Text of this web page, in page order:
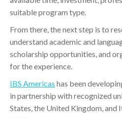
suitable program type.
From there, the next step is to
understand academic and
scholarship opportunities, and
for the experience.
IBS Americas has been
in partnership with recognized
States, the United Kingdom, and